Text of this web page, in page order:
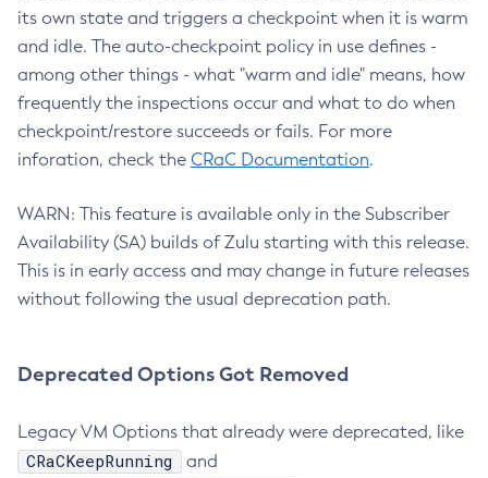
its own state and triggers a checkpoint when it is warm
and idle. The auto-checkpoint policy in use defines -
among other things - what "warm and idle" means, how
frequently the inspections occur and what to do when
checkpoint/restore succeeds or fails. For more
inforation, check the CRaC Documentation.
WARN: This feature is available only in the Subscriber
Availability (SA) builds of Zulu starting with this release.
This is in early access and may change in future releases
without following the usual deprecation path.
Deprecated Options Got Removed
Legacy VM Options that already were deprecated, like
CRaCKeepRunning and